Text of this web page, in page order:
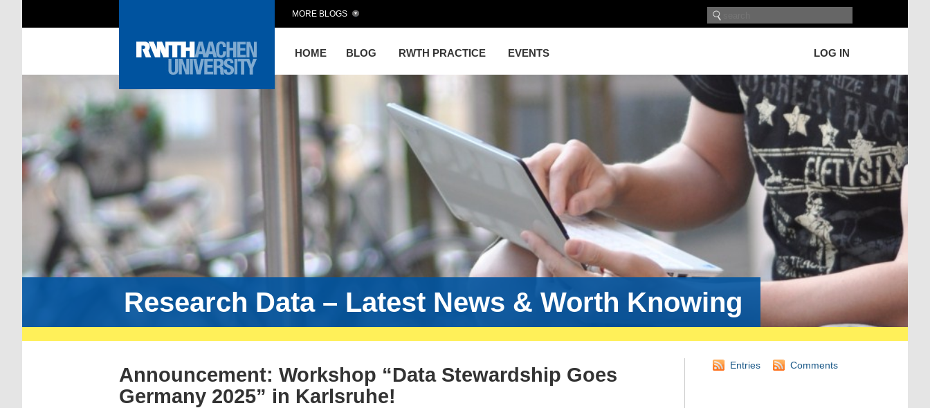
HOME BLOG RWTH PRACTICE EVENTS LOG IN
MORE BLOGS
Research Data – Latest News & Worth Knowing
Announcement: Workshop “Data Stewardship Goes
Germany 2025” in Karlsruhe!
Entries Comments